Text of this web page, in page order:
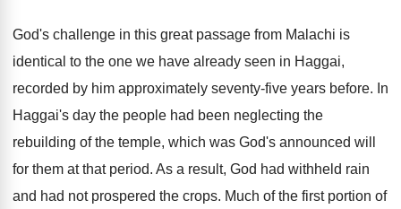
God's challenge in this great passage from Malachi is
identical to the one we have already seen in Haggai,
recorded by him approximately seventy-five years before. In
Haggai's day the people had been neglecting the
rebuilding of the temple, which was God's announced will
for them at that period. As a result, God had withheld rain
and had not prospered the crops. Much of the first portion of